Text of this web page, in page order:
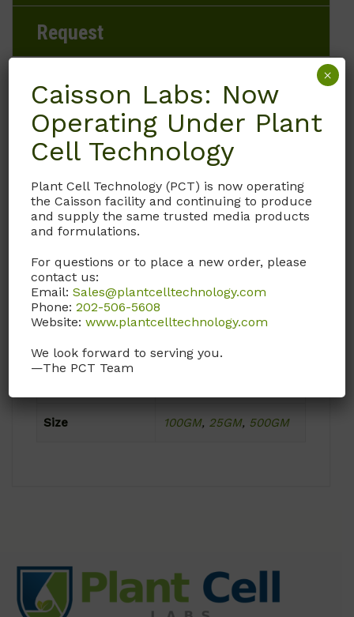
Request
Brand
Caisson Labs
Product Storage Conditions
15 to 30°C
Product Shipping Conditions
Ambient
Product Attributes
Size 100GM, 25GM, 500GM
Caisson Labs: Now
Operating Under Plant
Cell Technology
Plant Cell Technology (PCT) is now operating
the Caisson facility and continuing to produce
and supply the same trusted media products
and formulations.
For questions or to place a new order, please
contact us:
Email:Sales@plantcelltechnology.com
Phone:202-506-5608
Website:www.plantcelltechnology.com
We look forward to serving you.
—The PCT Team
×